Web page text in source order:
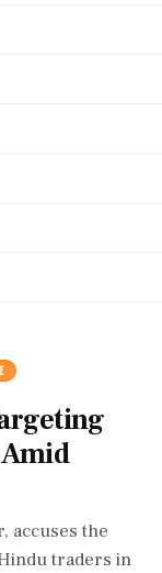
accuses the
traders in